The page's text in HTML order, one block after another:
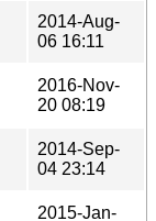
2014-Aug-
06 16:11
2016-Nov-
20 08:19
2014-Sep-
04 23:14
2015-Jan-